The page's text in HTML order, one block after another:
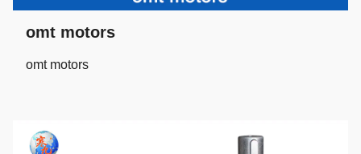
omt motors
omt motors